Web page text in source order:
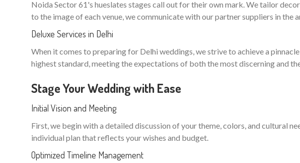
Noida Sector 61's hueslates stages call out for their own mark. We tailor
to the image of each venue, we communicate with our partner suppliers in the
Deluxe Services in Delhi
When it comes to preparing for Delhi weddings, we strive to achieve a
highest standard, meeting the expectations of both the most discerning and
Stage Your Wedding with Ease
Initial Vision and Meeting
First, we begin with a detailed discussion of your theme, colors, and cultural
individual plan that reflects your wishes and budget.
Optimized Timeline Management